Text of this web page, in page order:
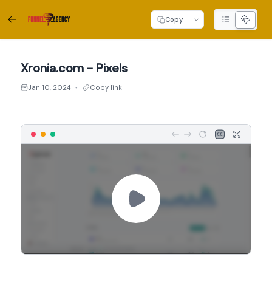
Copy
Xronia.com - Pixels
Jan 10, 2024 ● Copy link